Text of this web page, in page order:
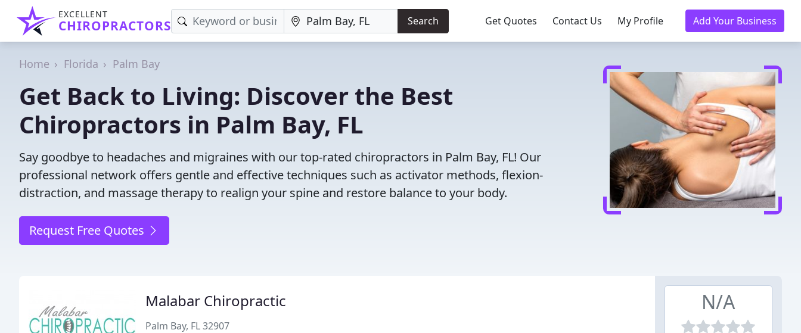
EXCELLENT
CHIROPRACTORS Search Get Quotes Contact Us My Profile Add Your Business
Home Florida Palm Bay
Get Back to Living: Discover the Best
Chiropractors in Palm Bay, FL
Say goodbye to headaches and migraines with our top-rated chiropractors in Palm Bay, FL! Our
professional network offers gentle and effective techniques such as activator methods, flexion-
distraction, and massage therapy to realign your spine and restore balance to your body.
Request Free Quotes
Malabar Chiropractic
Palm Bay, FL 32907
N/A